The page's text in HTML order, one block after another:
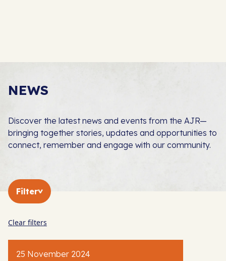
NEWS
Discover the latest news and events from the AJR—
bringing together stories, updates and opportunities to
connect, remember and engage with our community.
Filter
In The Press
Clear filters
25 November 2024